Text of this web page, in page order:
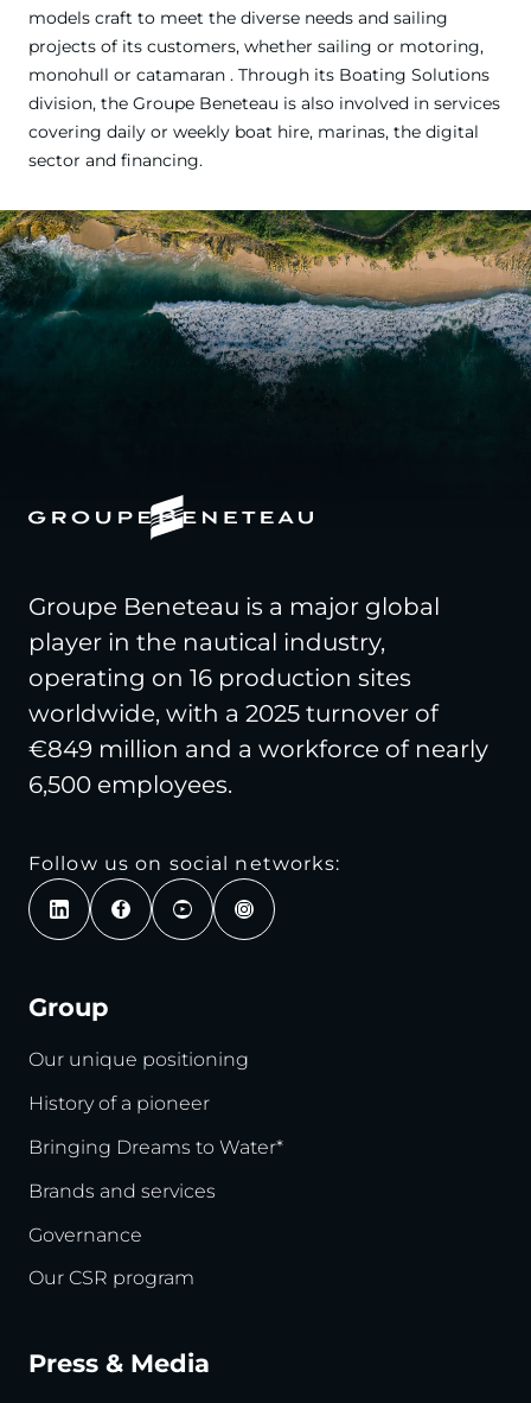
models craft to meet the diverse needs and sailing
projects of its customers, whether sailing or motoring,
monohull or catamaran . Through its Boating Solutions
division, the Groupe Beneteau is also involved in services
covering daily or weekly boat hire, marinas, the digital
sector and financing.
Groupe Beneteau is a major global
player in the nautical industry,
operating on 16 production sites
worldwide, with a 2025 turnover of
€849 million and a workforce of nearly
6,500 employees.
Follow us on social networks:
Group
Our unique positioning
History of a pioneer
Bringing Dreams to Water*
Brands and services
Governance
Our CSR program
Press & Media